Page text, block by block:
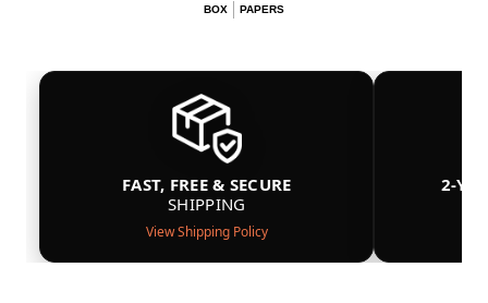
BOX
PAPERS
FAST, FREE & SECURE
SHIPPING
View Shipping Policy
2-